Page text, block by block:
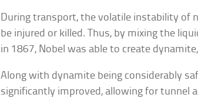
During transport, the volatile instability of
be injured or killed. Thus, by mixing the
in 1867, Nobel was able to create
Along with dynamite being considerably
significantly improved, allowing for tunnel